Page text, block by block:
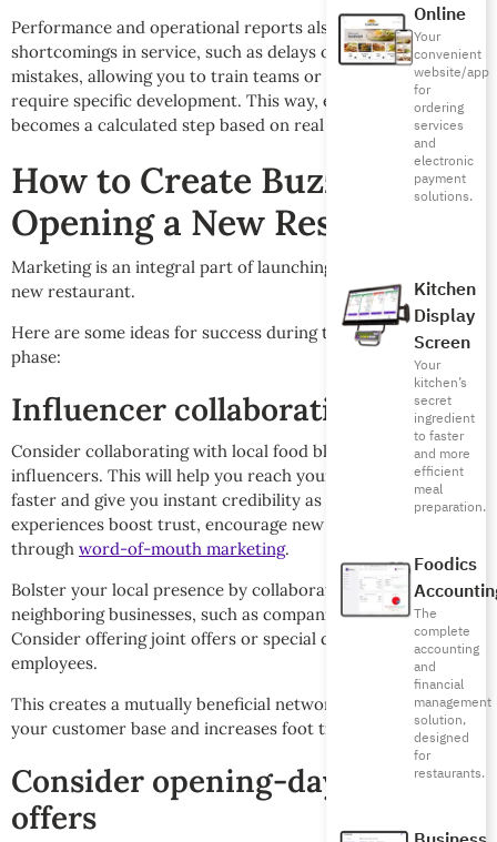
Online
Your
convenient
website/app
for
ordering
services
and
electronic
payment
solutions.
Kitchen
Display
Screen
Your
kitchen’s
secret
ingredient
to faster
and more
efficient
meal
preparation.
Foodics
The
complete
accounting
and
financial
management
solution,
designed
for
restaurants.
Performance and operational reports also reveal
shortcomings in service, such as delays or recurring
mistakes, allowing you to train teams or individuals who
require specific development. This way, every improvement
becomes a calculated step based on real data, not intuition.
How to Create Buzz When
Opening a New Restaurant
Marketing is an integral part of launching and managing a
new restaurant.
Here are some ideas for success during the new opening
phase:
Influencer collaborations
Consider collaborating with local food bloggers and
influencers. This will help you reach your target audience
faster and give you instant credibility as their coverage and
experiences boost trust, encourage new customers to visit
through word-of-mouth marketing.
Bolster your local presence by collaborating with
neighboring businesses, such as companies or major stores.
Consider offering joint offers or special discounts for their
employees.
This creates a mutually beneficial network that expands
your customer base and increases foot traffic.
Consider opening-day special
offers